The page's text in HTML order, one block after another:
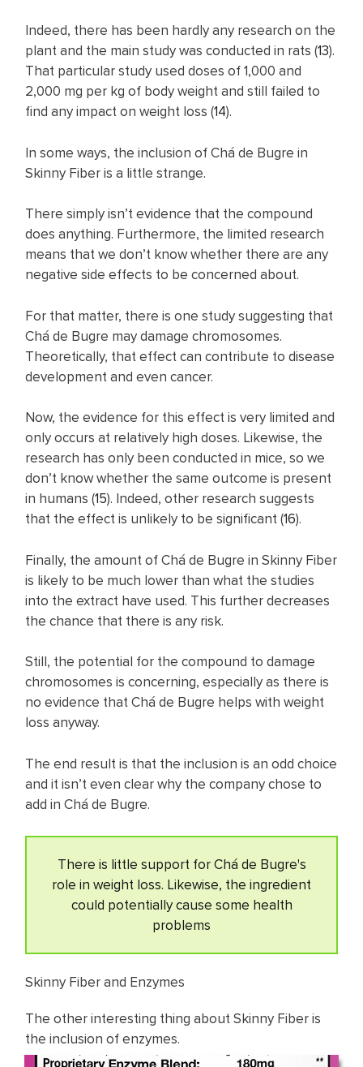
Indeed, there has been hardly any research on the
plant and the main study was conducted in rats (13).
That particular study used doses of 1,000 and
2,000 mg per kg of body weight and still failed to
find any impact on weight loss (14).
In some ways, the inclusion of Chá de Bugre in
Skinny Fiber is a little strange.
There simply isn’t evidence that the compound
does anything. Furthermore, the limited research
means that we don’t know whether there are any
negative side effects to be concerned about.
For that matter, there is one study suggesting that
Chá de Bugre may damage chromosomes.
Theoretically, that effect can contribute to disease
development and even cancer.
Now, the evidence for this effect is very limited and
only occurs at relatively high doses. Likewise, the
research has only been conducted in mice, so we
don’t know whether the same outcome is present
in humans (15). Indeed, other research suggests
that the effect is unlikely to be significant (16).
Finally, the amount of Chá de Bugre in Skinny Fiber
is likely to be much lower than what the studies
into the extract have used. This further decreases
the chance that there is any risk.
Still, the potential for the compound to damage
chromosomes is concerning, especially as there is
no evidence that Chá de Bugre helps with weight
loss anyway.
The end result is that the inclusion is an odd choice
and it isn’t even clear why the company chose to
add in Chá de Bugre.
There is little support for Chá de Bugre's
role in weight loss. Likewise, the ingredient
could potentially cause some health
problems
Skinny Fiber and Enzymes
The other interesting thing about Skinny Fiber is
the inclusion of enzymes.